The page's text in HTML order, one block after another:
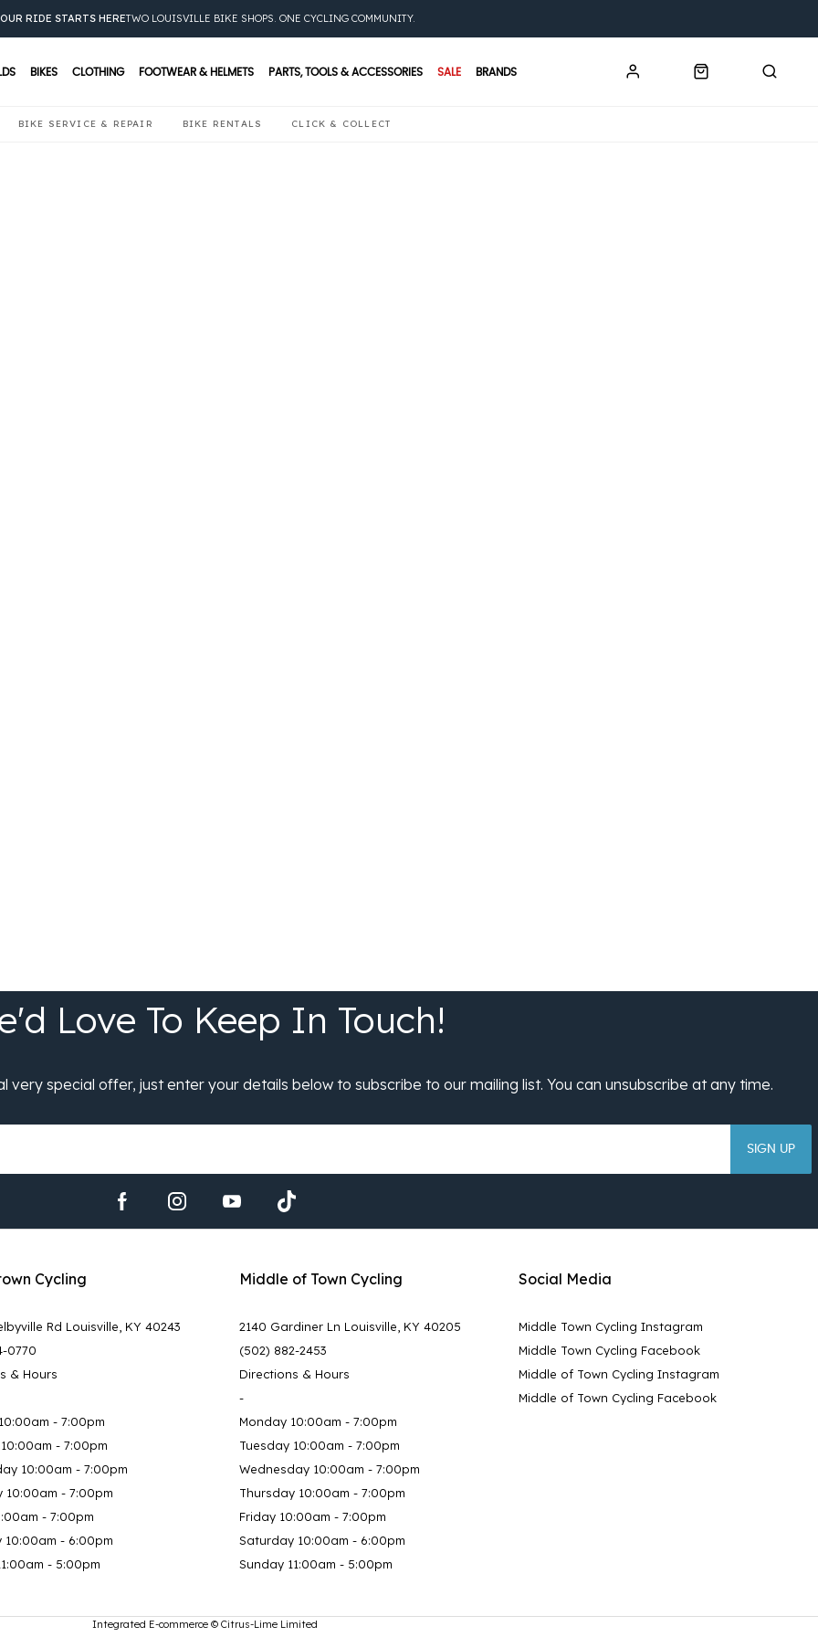
BIKES CLOTHING FOOTWEAR & HELMETS PARTS, TOOLS & ACCESSORIES SALE BRANDS
BIKE SERVICE & REPAIR BIKE RENTALS CLICK & COLLECT
RIDE STARTS HERETWO LOUISVILLE BIKE SHOPS. ONE CYCLING COMMUNITY.
SIGN UP
Cycling
Rd Louisville, KY 40243
0770
& Hours
- 7:00pm
- 7:00pm
10:00am - 7:00pm
10:00am - 7:00pm
- 7:00pm
10:00am - 6:00pm
- 5:00pm
Middle of Town Cycling
2140 Gardiner Ln Louisville, KY 40205
(502) 882-2453
Directions & Hours
-
Monday 10:00am - 7:00pm
Tuesday 10:00am - 7:00pm
Wednesday 10:00am - 7:00pm
Thursday 10:00am - 7:00pm
Friday 10:00am - 7:00pm
Saturday 10:00am - 6:00pm
Sunday 11:00am - 5:00pm
Social Media
Middle Town Cycling Instagram
Middle Town Cycling Facebook
Middle of Town Cycling Instagram
Middle of Town Cycling Facebook
Integrated E-commerce © Citrus-Lime Limited